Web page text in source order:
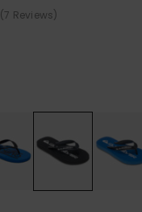
access our
contact form.
(7 Reviews)